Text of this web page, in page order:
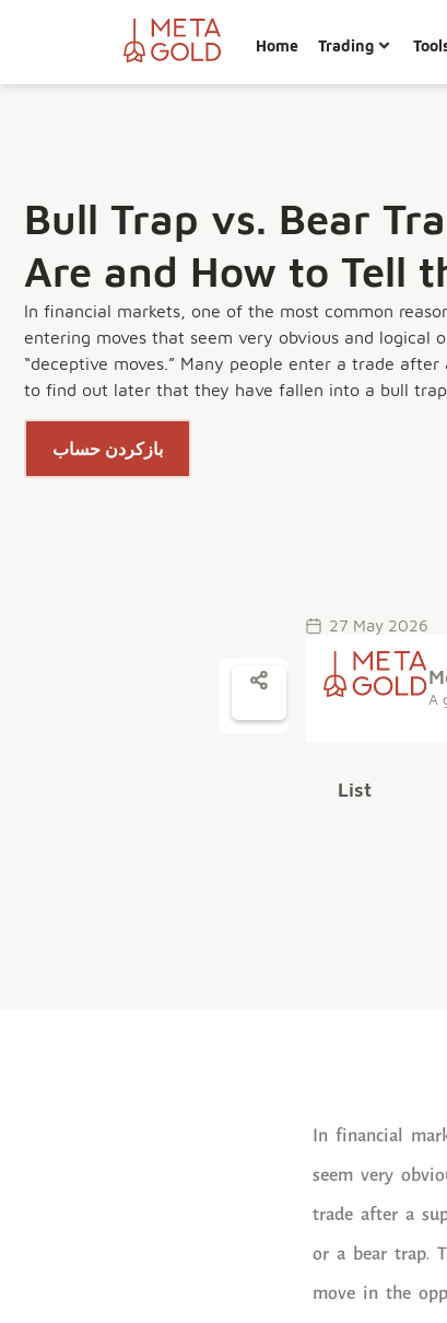
Home Trading
Bull Trap vs. Bear
Are and How to Tell
In financial markets, one of the most common
entering moves that seem very obvious and logical
“deceptive moves.” Many people enter a trade
to find out later that they have fallen into a bull
بازکردن حساب
27 May 2026
A
List
In financial
seem very
trade after a
or a bear trap.
move in the